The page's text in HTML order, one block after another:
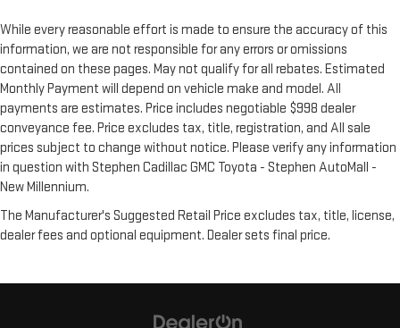
While every reasonable effort is made to ensure the accuracy of this
information, we are not responsible for any errors or omissions
contained on these pages. May not qualify for all rebates. Estimated
Monthly Payment will depend on vehicle make and model. All
payments are estimates. Price includes negotiable $998 dealer
conveyance fee. Price excludes tax, title, registration, and All sale
prices subject to change without notice. Please verify any information
in question with Stephen Cadillac GMC Toyota - Stephen AutoMall -
New Millennium.
The Manufacturer's Suggested Retail Price excludes tax, title, license,
dealer fees and optional equipment. Dealer sets final price.